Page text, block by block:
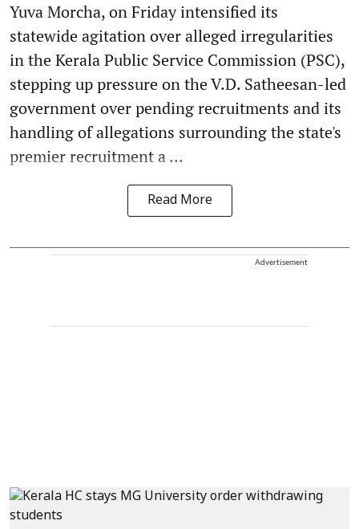
Yuva Morcha, on Friday intensified its
statewide agitation over alleged irregularities
in the Kerala Public Service Commission (PSC),
stepping up pressure on the V.D. Satheesan-led
government over pending recruitments and its
handling of allegations surrounding the state's
premier recruitment a ...
Read More
Advertisement